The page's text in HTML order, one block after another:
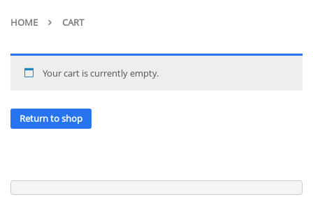
HOME CART
Your cart is currently empty.
Return to shop